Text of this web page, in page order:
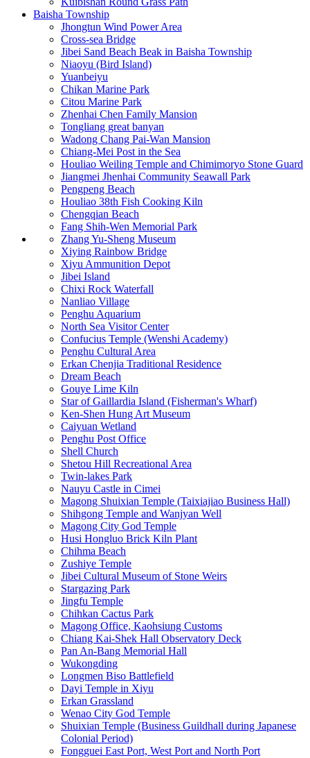
Baisha Township
Jhongtun Wind Power Area
Cross-sea Bridge
Jibei Sand Beach Beak in Baisha Township
Niaoyu (Bird Island)
Yuanbeiyu
Chikan Marine Park
Citou Marine Park
Zhenhai Chen Family Mansion
Tongliang great banyan
Wadong Chang Pai-Wan Mansion
Chiang-Mei Post in the Sea
Houliao Weiling Temple and Chimimoryo Stone Guard
Jiangmei Jhenhai Community Seawall Park
Pengpeng Beach
Houliao 38th Fish Cooking Kiln
Chengqian Beach
Fang Shih-Wen Memorial Park
Zhang Yu-Sheng Museum
Xiying Rainbow Bridge
Xiyu Ammunition Depot
Jibei Island
Chixi Rock Waterfall
Nanliao Village
Penghu Aquarium
North Sea Visitor Center
Confucius Temple (Wenshi Academy)
Penghu Cultural Area
Erkan Chenjia Traditional Residence
Dream Beach
Gouye Lime Kiln
Star of Gaillardia Island (Fisherman's Wharf)
Ken-Shen Hung Art Museum
Caiyuan Wetland
Penghu Post Office
Shell Church
Shetou Hill Recreational Area
Twin-lakes Park
Nauyu Castle in Cimei
Magong Shuixian Temple (Taixiajiao Business Hall)
Shihgong Temple and Wanjyan Well
Magong City God Temple
Husi Hongluo Brick Kiln Plant
Chihma Beach
Zushiye Temple
Jibei Cultural Museum of Stone Weirs
Stargazing Park
Jingfu Temple
Chihkan Cactus Park
Magong Office, Kaohsiung Customs
Chiang Kai-Shek Hall Observatory Deck
Pan An-Bang Memorial Hall
Wukongding
Longmen Biso Battlefield
Dayi Temple in Xiyu
Erkan Grassland
Wenao City God Temple
Shuixian Temple (Business Guildhall during Japanese
Colonial Period)
Fongguei East Port, West Port and North Port